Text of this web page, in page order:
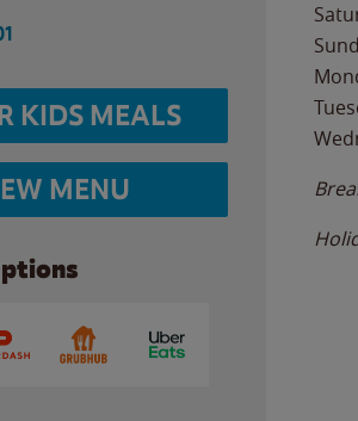
KIDS MEALS
MENU